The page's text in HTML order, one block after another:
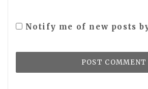
Notify me of new posts